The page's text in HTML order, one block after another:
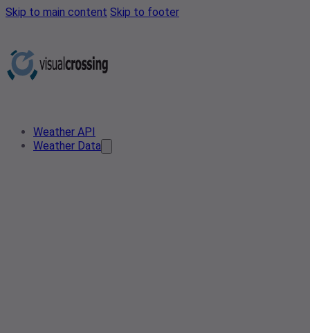
Skip to main content Skip to footer
Weather API
Weather Data